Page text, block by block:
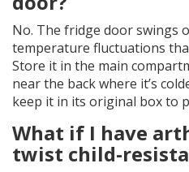
No. The fridge door swings
temperature fluctuations
Store it in the main
near the back where it’s
keep it in its original box to
What if I have
twist child-